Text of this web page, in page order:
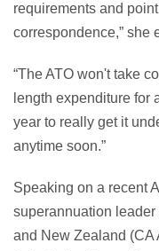
requirements and
correspondence,” she
“The ATO won't take
length expenditure for
year to really get it
anytime soon.”
Speaking on a recent
superannuation
and New Zealand (CA